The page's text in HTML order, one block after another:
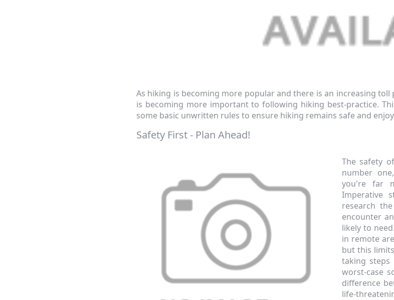
As hiking is becoming more popular and there is an increasing
is becoming more important to following hiking best-practice.
some basic unwritten rules to ensure hiking remains safe and
Safety First - Plan Ahead!
The safety
number
you're far
Imperative
research
encounter
likely to
in remote
but this
taking
worst-case
difference
life-